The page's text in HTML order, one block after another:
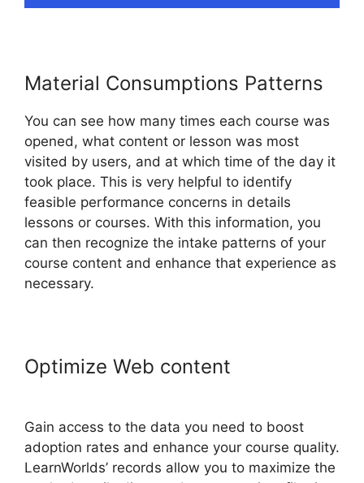
Material Consumptions Patterns
You can see how many times each course was
opened, what content or lesson was most
visited by users, and at which time of the day it
took place. This is very helpful to identify
feasible performance concerns in details
lessons or courses. With this information, you
can then recognize the intake patterns of your
course content and enhance that experience as
necessary.
Optimize Web content
Gain access to the data you need to boost
adoption rates and enhance your course quality.
LearnWorlds’ records allow you to maximize the